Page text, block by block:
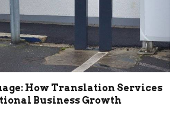
How Translation Services
Business Growth